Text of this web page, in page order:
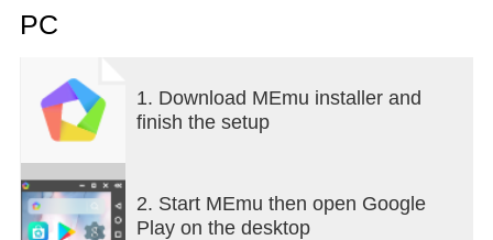
PC
1. Download MEmu installer and
finish the setup
2. Start MEmu then open Google
Play on the desktop